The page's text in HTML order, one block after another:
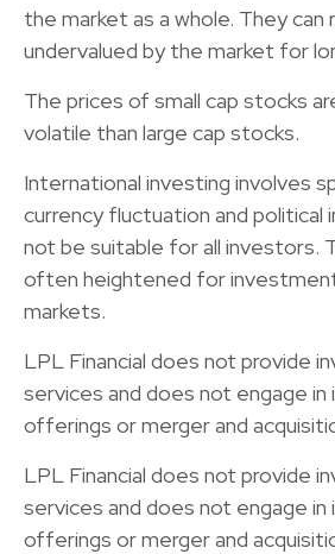
the market as a whole. They can
undervalued by the market for
The prices of small cap stocks
volatile than large cap stocks.
International investing involves
currency fluctuation and political
not be suitable for all investors.
often heightened for
markets.
LPL Financial does not provide
services and does not engage in
offerings or merger and
LPL Financial does not provide
services and does not engage in
offerings or merger and